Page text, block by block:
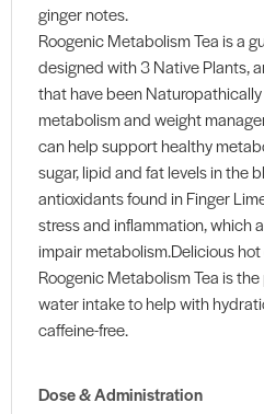
ginger notes.
Roogenic Metabolism Tea is a
designed with 3 Native Plants,
that have been
metabolism and weight
can help support healthy
sugar, lipid and fat levels in the
antioxidants found in Finger
stress and inflammation, which
impair metabolism.Delicious
Roogenic Metabolism Tea is
water intake to help with
caffeine-free.
Dose & Administration